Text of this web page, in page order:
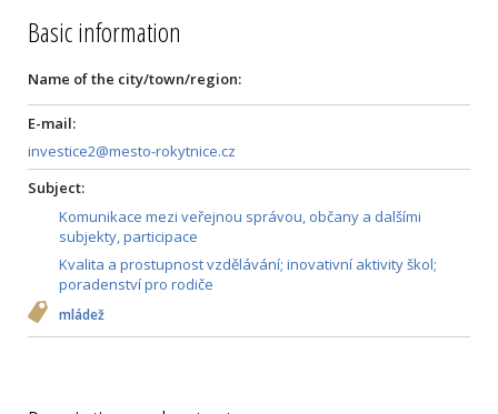
Basic information
Name of the city/town/region:
E-mail:
investice2@mesto-rokytnice.cz
Subject:
Komunikace mezi veřejnou správou, občany a dalšími
subjekty, participace
Kvalita a prostupnost vzdělávání; inovativní aktivity škol;
poradenství pro rodiče
mládež